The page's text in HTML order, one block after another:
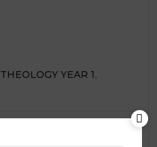
THEOLOGY YEAR 1,